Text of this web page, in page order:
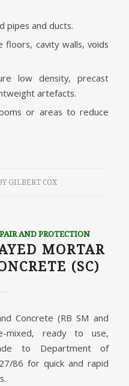
pipes and ducts.
floors, cavity walls, voids
low density, precast
artefacts.
or areas to reduce
GILBERT COX
AND PROTECTION
MORTAR
(SC)
Concrete (RB SM and
mixed, ready to use,
to Department of
86 for quick and rapid